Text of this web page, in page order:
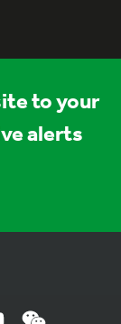
to your
alerts